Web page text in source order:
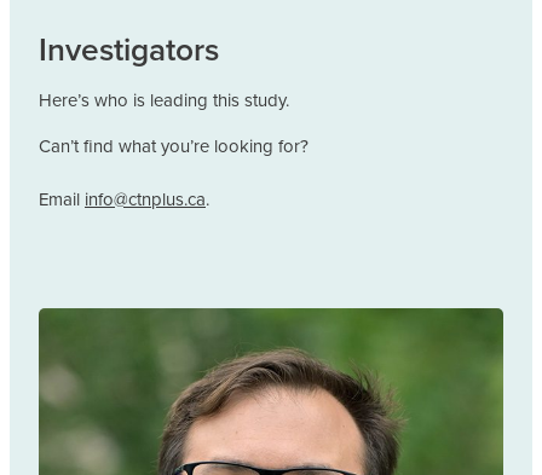
Investigators
Here’s who is leading this study.
Can’t find what you’re looking for?
Email info@ctnplus.ca.